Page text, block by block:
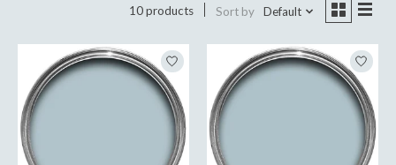
10 products Sort by Default